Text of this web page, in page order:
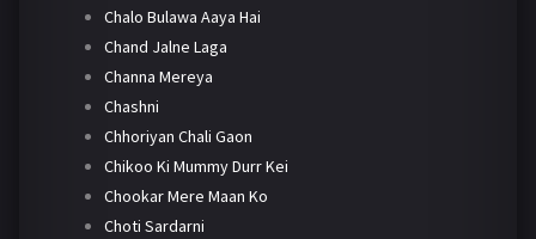
Chalo Bulawa Aaya Hai
Chand Jalne Laga
Channa Mereya
Chashni
Chhoriyan Chali Gaon
Chikoo Ki Mummy Durr Kei
Chookar Mere Maan Ko
Choti Sardarni